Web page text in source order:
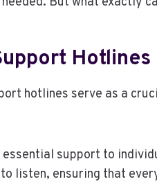
Hotlines
hotlines serve as a
support to
ensuring that